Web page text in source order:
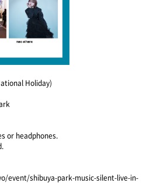
Holiday)
or headphones.
event/shibuya-park-music-silent-live-in-